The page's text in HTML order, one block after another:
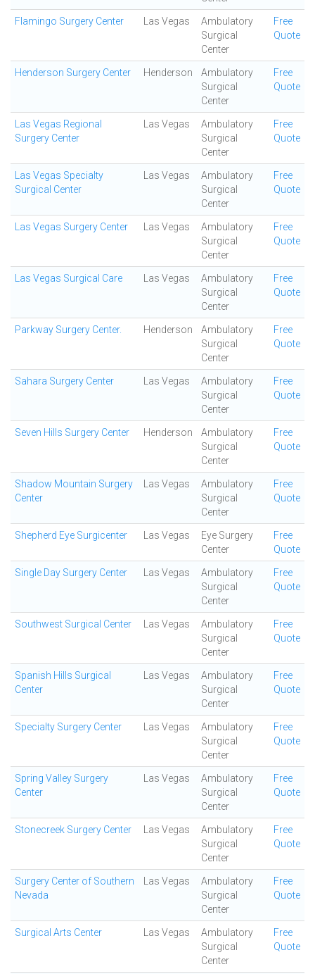
Flamingo Surgery Center Las Vegas
Ambulatory
Surgical
Center
Free
Quote
Henderson Surgery Center Henderson
Ambulatory
Surgical
Center
Free
Quote
Las Vegas Regional
Surgery Center
Las Vegas
Ambulatory
Surgical
Center
Free
Quote
Las Vegas Specialty
Surgical Center
Las Vegas
Ambulatory
Surgical
Center
Free
Quote
Las Vegas Surgery Center Las Vegas
Ambulatory
Surgical
Center
Free
Quote
Las Vegas Surgical Care Las Vegas
Ambulatory
Surgical
Center
Free
Quote
Parkway Surgery Center. Henderson
Ambulatory
Surgical
Center
Free
Quote
Sahara Surgery Center Las Vegas
Ambulatory
Surgical
Center
Free
Quote
Seven Hills Surgery Center Henderson
Ambulatory
Surgical
Center
Free
Quote
Shadow Mountain Surgery
Center
Las Vegas
Ambulatory
Surgical
Center
Free
Quote
Shepherd Eye Surgicenter Las Vegas
Eye Surgery
Center
Free
Quote
Single Day Surgery Center Las Vegas
Ambulatory
Surgical
Center
Free
Quote
Southwest Surgical Center Las Vegas
Ambulatory
Surgical
Center
Free
Quote
Spanish Hills Surgical
Center
Las Vegas
Ambulatory
Surgical
Center
Free
Quote
Specialty Surgery Center Las Vegas
Ambulatory
Surgical
Center
Free
Quote
Spring Valley Surgery
Center
Las Vegas
Ambulatory
Surgical
Center
Free
Quote
Stonecreek Surgery Center Las Vegas
Ambulatory
Surgical
Center
Free
Quote
Surgery Center of Southern
Nevada
Las Vegas
Ambulatory
Surgical
Center
Free
Quote
Surgical Arts Center Las Vegas
Ambulatory
Surgical
Center
Free
Quote